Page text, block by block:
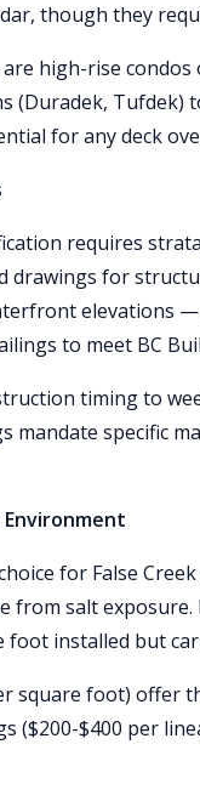
though they
high-rise
(Duradek,
for any deck
requires
for
elevations
to meet BC
timing to
mandate specific
for False
salt exposure.
foot installed but
square foot) offer
($200-$400 per